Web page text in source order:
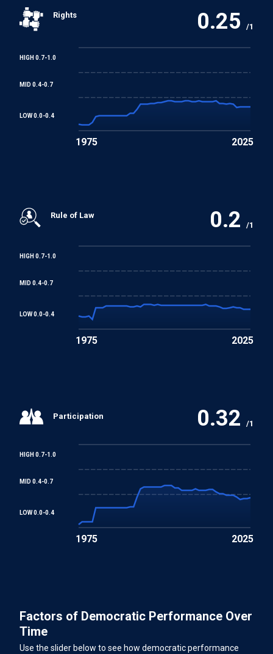
Convention concerning Minimum Age for Admission to
Rights 0.25 /1
HIGH 0.7-1.0
MID 0.4-0.7
LOW 0.0-0.4
1975 2025
Rule of Law 0.2 /1
HIGH 0.7-1.0
MID 0.4-0.7
LOW 0.0-0.4
1975 2025
Participation 0.32 /1
HIGH 0.7-1.0
MID 0.4-0.7
LOW 0.0-0.4
1975 2025
Factors of Democratic Performance Over
Time
Use the slider below to see how democratic performance